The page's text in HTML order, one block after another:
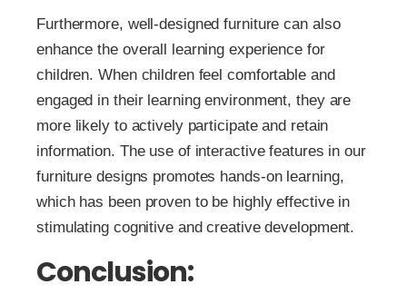
Furthermore, well-designed furniture can also
enhance the overall learning experience for
children. When children feel comfortable and
engaged in their learning environment, they are
more likely to actively participate and retain
information. The use of interactive features in our
furniture designs promotes hands-on learning,
which has been proven to be highly effective in
stimulating cognitive and creative development.
Conclusion: